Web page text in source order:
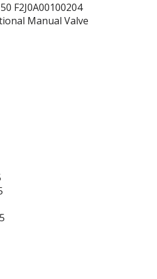
F2J0A00100204
Manual Valve